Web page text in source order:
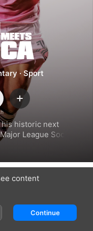
· Sport
Add
his historic next
League Soccer by
game with his Inter
content
Continue